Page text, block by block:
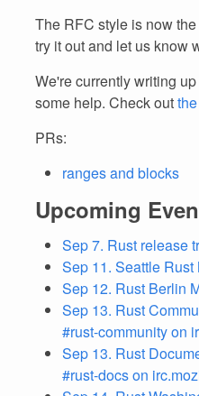
The RFC style is now
try it out and let us know
We're currently writing
some help. Check out
PRs:
ranges and blocks
Upcoming
Sep 7. Rust release
Sep 11. Seattle
Sep 12. Rust Berlin
Sep 13. Rust
#rust-community on
Sep 13. Rust
#rust-docs on